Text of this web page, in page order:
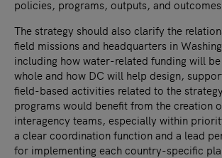
policies, programs, outputs, and outcomes.
The strategy should also clarify the
field missions and headquarters in
including how water-related funding will be
whole and how DC will help design,
field-based activities related to the
programs would benefit from the creation
interagency teams, especially within
a clear coordination function and a lead
for implementing each country-specific